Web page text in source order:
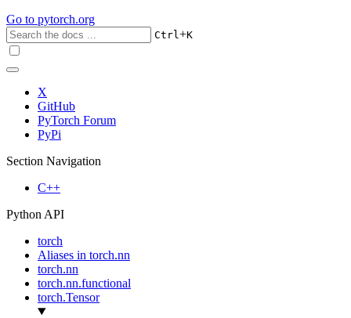
Go to pytorch.org
Ctrl+K
X
GitHub
PyTorch Forum
PyPi
Section Navigation
C++
Python API
torch
Aliases in torch.nn
torch.nn
torch.nn.functional
torch.Tensor